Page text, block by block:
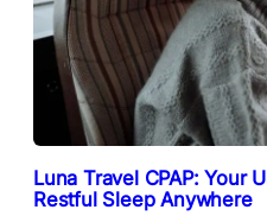
Luna Travel CPAP: Your
Restful Sleep Anywhere